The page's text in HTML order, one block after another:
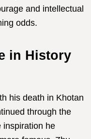
and intellectual
odds.
in History
his death in Khotan
through the
inspiration he